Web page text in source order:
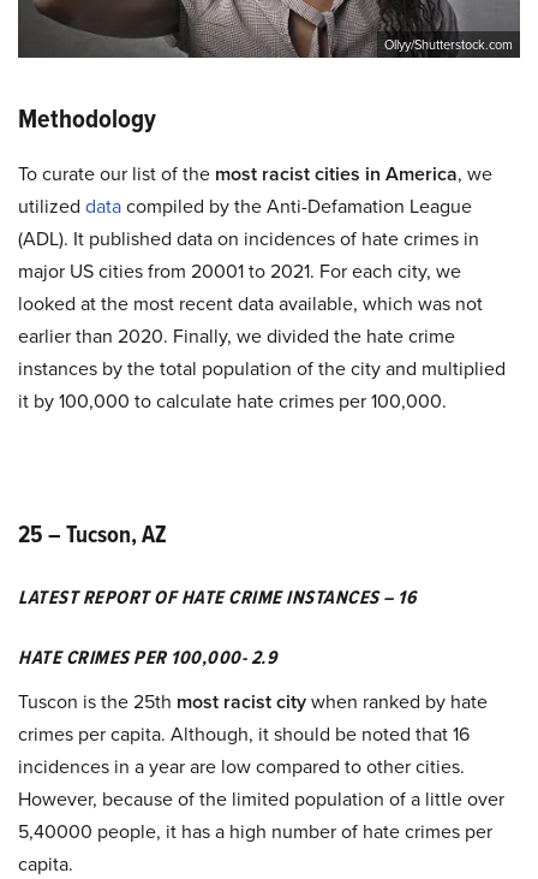
Ollyy/Shutterstock.com
Methodology
To curate our list of the most racist cities in America, we
utilized datacompiled by the Anti-Defamation League
(ADL). It published data on incidences of hate crimes in
major US cities from 20001 to 2021. For each city, we
looked at the most recent data available, which was not
earlier than 2020. Finally, we divided the hate crime
instances by the total population of the city and multiplied
it by 100,000 to calculate hate crimes per 100,000.
25 – Tucson, AZ
LATEST REPORT OF HATE CRIME INSTANCES – 16
HATE CRIMES PER 100,000- 2.9
Tuscon is the 25th most racist citywhen ranked by hate
crimes per capita. Although, it should be noted that 16
incidences in a year are low compared to other cities.
However, because of the limited population of a little over
5,40000 people, it has a high number of hate crimes per
capita.